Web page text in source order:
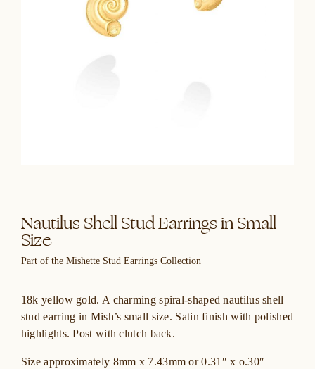
Nautilus Shell Stud Earrings in Small
Size
Part of the Mishette Stud Earrings Collection
18k yellow gold. A charming spiral-shaped nautilus shell
stud earring in Mish’s small size. Satin finish with polished
highlights. Post with clutch back.
Size approximately 8mm x 7.43mm or 0.31″ x o.30″